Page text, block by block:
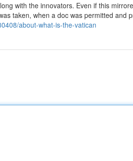
with the innovators. Even if this
taken, when a doc was permitted and
about-what-is-the-vatican